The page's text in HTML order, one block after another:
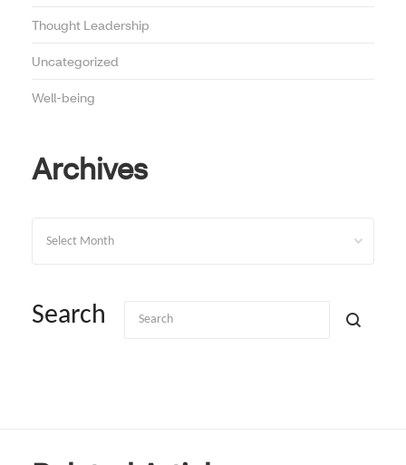
Thought Leadership
Uncategorized
Well-being
Archives
Search